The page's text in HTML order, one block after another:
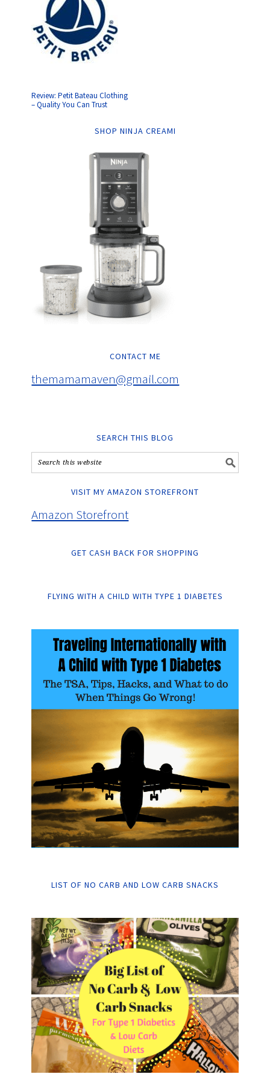
Review: Petit Bateau Clothing
– Quality You Can Trust
SHOP NINJA CREAMI
CONTACT ME
themamamaven@gmail.com
SEARCH THIS BLOG
VISIT MY AMAZON STOREFRONT
Amazon Storefront
GET CASH BACK FOR SHOPPING
FLYING WITH A CHILD WITH TYPE 1 DIABETES
LIST OF NO CARB AND LOW CARB SNACKS